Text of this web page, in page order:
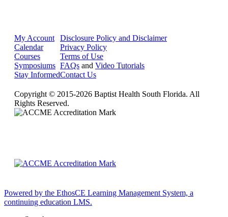
My Account
Calendar
Courses
Symposiums
Stay Informed
Disclosure Policy and Disclaimer
Privacy Policy
Terms of Use
FAQs and Video Tutorials
Contact Us
Copyright © 2015-2026 Baptist Health South Florida. All
Rights Reserved.
Powered by the EthosCE Learning Management System, a
continuing education LMS.